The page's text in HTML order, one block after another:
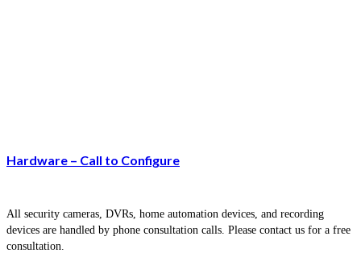
Hardware – Call to Configure
All security cameras, DVRs, home automation devices, and recording
devices are handled by phone consultation calls. Please contact us for a free
consultation.